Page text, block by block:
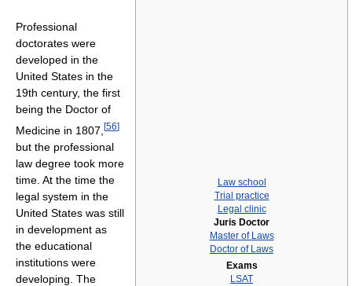
Law school
Trial practice
Legal clinic
Juris Doctor
Master of Laws
Doctor of Laws
Exams
LSAT
Professional
doctorates were
developed in the
United States in the
19th century, the first
being the Doctor of
Medicine in 1807, [56]
but the professional
law degree took more
time. At the time the
legal system in the
United States was still
in development as
the educational
institutions were
developing. The